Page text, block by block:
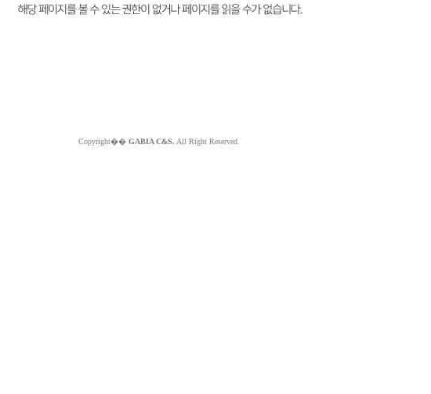
Copyright�� GABIA C&S. All Right Reserved.